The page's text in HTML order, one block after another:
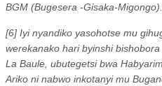
BGM (Bugesera -Gisaka-Migongo).
[6] Iyi nyandiko yasohotse mu
werekanako hari byinshi bishobora
La Baule, ubutegetsi bwa
Ariko ni nabwo inkotanyi mu